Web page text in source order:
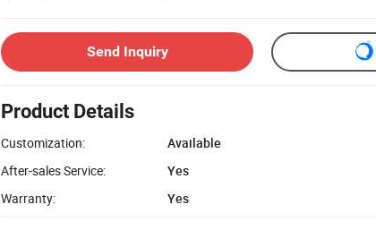
Send Inquiry
Product Details
Customization:
Available
After-sales Service:
Yes
Warranty:
Yes